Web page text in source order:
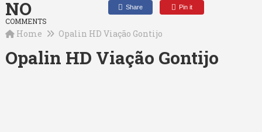
NO
COMMENTS
Share Pin it
Home Opalin HD Viação Gontijo
Opalin HD Viação Gontijo